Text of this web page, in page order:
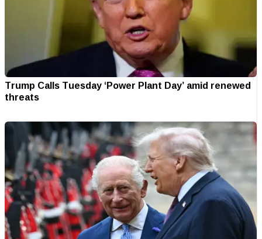
Trump Calls Tuesday ‘Power Plant Day’ amid renewed
threats